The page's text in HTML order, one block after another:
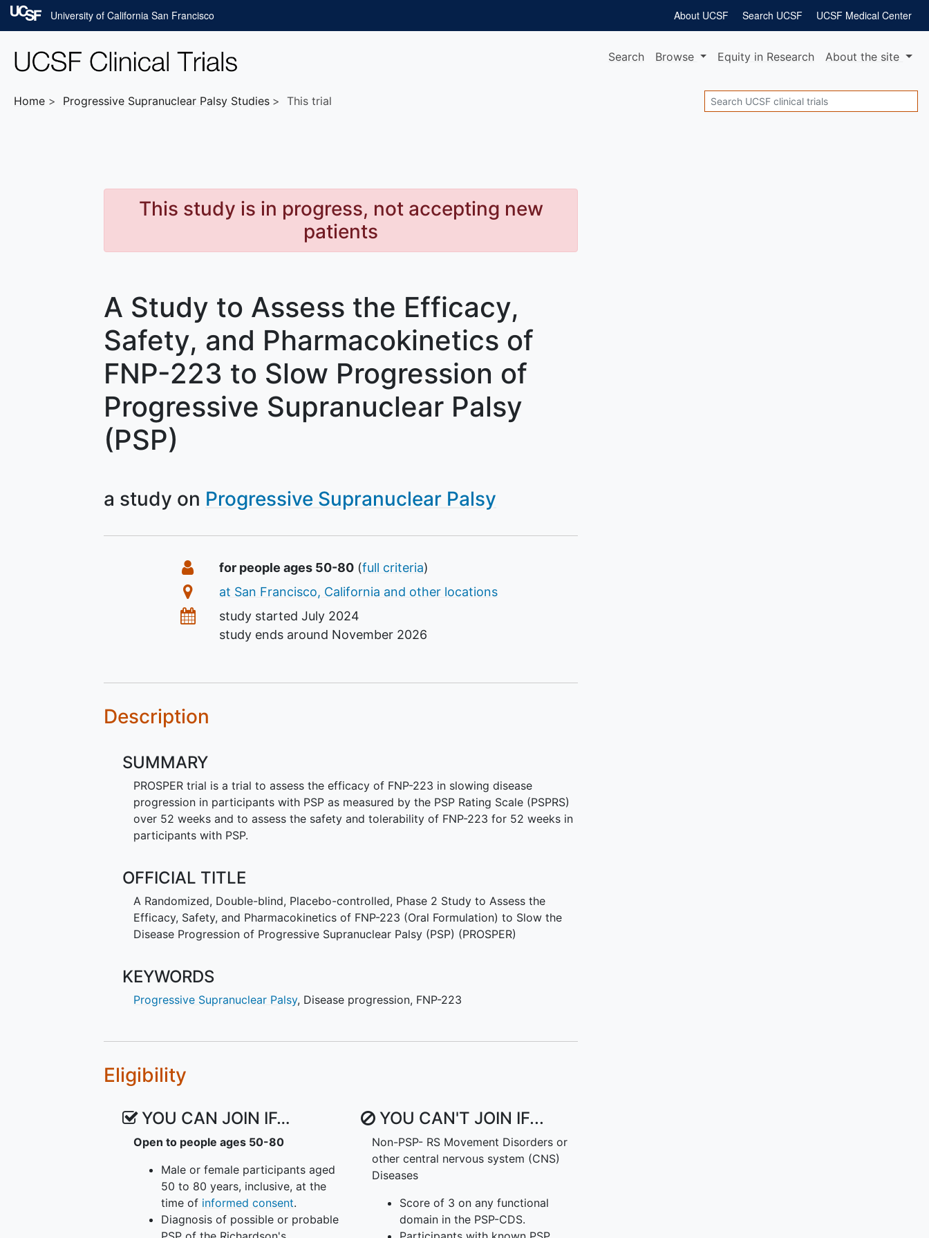
Skip to main content
University of California San Francisco UCSF Medical Center
Search UCSF
About UCSF
Search Browse Equity in Research Aboutthe site
Home Progressive Supranuclear PalsyStudies This trial Search
This study is in progress, not accepting new
patients
A Study to Assess the Efficacy,
Safety, and Pharmacokinetics of
FNP-223 to Slow Progression of
Progressive Supranuclear Palsy
(PSP)
a study on Progressive Supranuclear Palsy
SummaryEligibility
for people ages 50-80 (full criteria)
Location
at San Francisco, California and other locations
Datesstudy startedJuly 2024
study ends around November 2026
Description
SUMMARY
PROSPER trial is a trial to assess the efficacy of FNP-223 in slowing disease
progression in participants with PSP as measured by the PSP Rating Scale (PSPRS)
over 52 weeks and to assess the safety and tolerability of FNP-223 for 52 weeks in
participants with PSP.
OFFICIAL TITLE
A Randomized, Double-blind, Placebo-controlled, Phase 2 Study to Assess the
Efficacy, Safety, and Pharmacokinetics of FNP-223 (Oral Formulation) to Slow the
Disease Progression of Progressive Supranuclear Palsy (PSP) (PROSPER)
KEYWORDS
Progressive Supranuclear Palsy, Disease progression, FNP-223
Eligibility
YOU CAN JOIN IF…
Open to people ages 50-80
Male or female participants aged
50 to 80 years, inclusive, at the
time of informed consent.
Diagnosis of possible or probable
YOU CAN'T JOIN IF...
Non-PSP- RS Movement Disorders or
other central nervous system (CNS)
Diseases
Score of 3 on any functional
domain in the PSP-CDS.